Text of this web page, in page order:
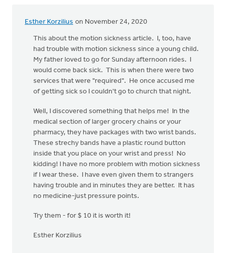
Esther Korzilius on November 24, 2020
This about the motion sickness article. I, too, have
had trouble with motion sickness since a young child.
My father loved to go for Sunday afternoon rides. I
would come back sick. This is when there were two
services that were "required". He once accused me
of getting sick so I couldn't go to church that night.
Well, I discovered something that helps me! In the
medical section of larger grocery chains or your
pharmacy, they have packages with two wrist bands.
These strechy bands have a plastic round button
inside that you place on your wrist and press! No
kidding! I have no more problem with motion sickness
if I wear these. I have even given them to strangers
having trouble and in minutes they are better. It has
no medicine-just pressure points.
Try them - for $ 10 it is worth it!
Esther Korzilius